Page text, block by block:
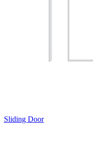
Sliding Door